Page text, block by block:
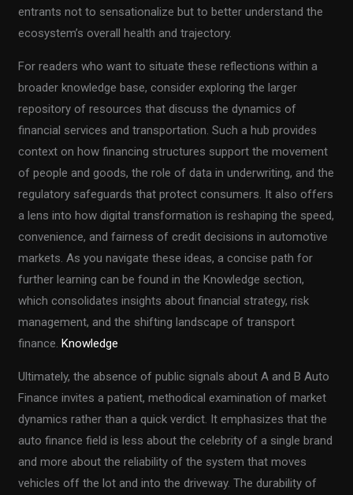
entrants not to sensationalize but to better understand the
ecosystem’s overall health and trajectory.
For readers who want to situate these reflections within a
broader knowledge base, consider exploring the larger
repository of resources that discuss the dynamics of
financial services and transportation. Such a hub provides
context on how financing structures support the movement
of people and goods, the role of data in underwriting, and the
regulatory safeguards that protect consumers. It also offers
a lens into how digital transformation is reshaping the speed,
convenience, and fairness of credit decisions in automotive
markets. As you navigate these ideas, a concise path for
further learning can be found in the Knowledge section,
which consolidates insights about financial strategy, risk
management, and the shifting landscape of transport
finance.Knowledge
Ultimately, the absence of public signals about A and B Auto
Finance invites a patient, methodical examination of market
dynamics rather than a quick verdict. It emphasizes that the
auto finance field is less about the celebrity of a single brand
and more about the reliability of the system that moves
vehicles off the lot and into the driveway. The durability of